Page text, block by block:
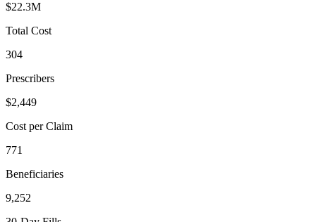
$22.3M
Total Cost
304
Prescribers
$2,449
Cost per Claim
771
Beneficiaries
9,252